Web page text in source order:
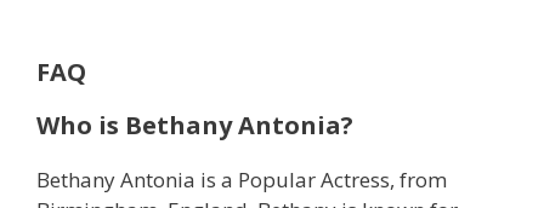
FAQ
Who is Bethany Antonia?
Bethany Antonia is a Popular Actress, from